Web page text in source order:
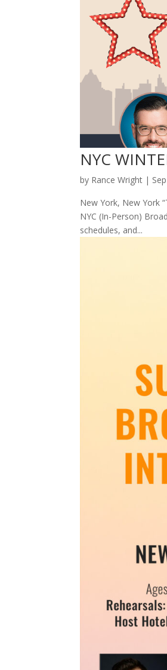
NYC
by Rance Wright |
New York, New York
NYC (In-Person)
schedules, and...